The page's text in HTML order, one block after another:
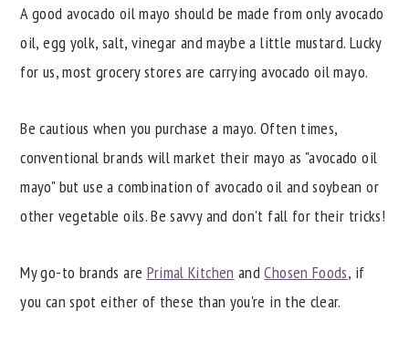
A good avocado oil mayo should be made from only avocado
oil, egg yolk, salt, vinegar and maybe a little mustard. Lucky
for us, most grocery stores are carrying avocado oil mayo.
Be cautious when you purchase a mayo. Often times,
conventional brands will market their mayo as "avocado oil
mayo" but use a combination of avocado oil and soybean or
other vegetable oils. Be savvy and don't fall for their tricks!
My go-to brands are Primal Kitchen andChosen Foods, if
you can spot either of these than you're in the clear.